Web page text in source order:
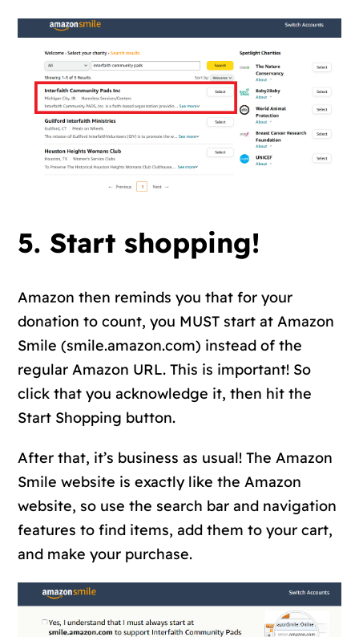
5. Start shopping!
Amazon then reminds you that for your
donation to count, you MUST start at Amazon
Smile (smile.amazon.com) instead of the
regular Amazon URL. This is important! So
click that you acknowledge it, then hit the
Start Shopping button.
After that, it’s business as usual! The Amazon
Smile website is exactly like the Amazon
website, so use the search bar and navigation
features to find items, add them to your cart,
and make your purchase.